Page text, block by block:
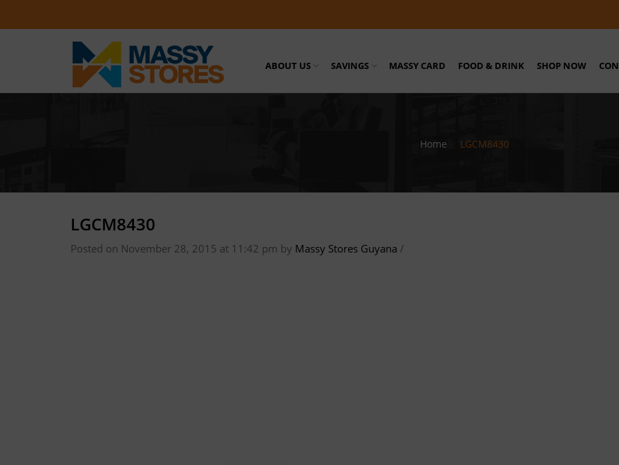
ABOUT US SAVINGS MASSY CARD FOOD & DRINK SHOP NOW
Home LGCM8430
LGCM8430
Posted on November 28, 2015 at 11:42 pm by Massy Stores Guyana /